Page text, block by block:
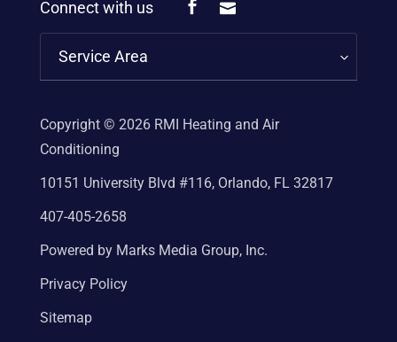
Connect with us
Service Area
Copyright © 2026 RMI Heating and Air
Conditioning
10151 University Blvd #116, Orlando, FL 32817
407-405-2658
Powered by Marks Media Group, Inc.
Privacy Policy
Sitemap